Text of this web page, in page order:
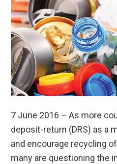
7 June 2016 – As more
deposit-return (DRS) as a
and encourage recycling
many are questioning the